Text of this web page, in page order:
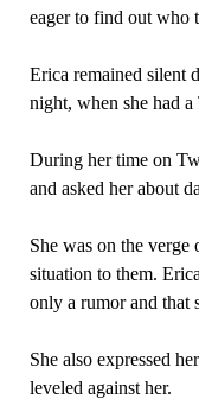
eager to find out who
Erica remained silent
night, when she had
During her time on
and asked her about
She was on the
situation to them.
only a rumor and that
She also expressed
leveled against her.